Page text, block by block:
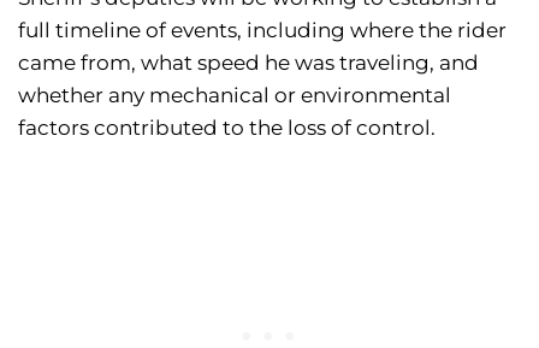
full timeline of events, including where the rider
came from, what speed he was traveling, and
whether any mechanical or environmental
factors contributed to the loss of control.